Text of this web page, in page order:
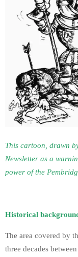
This cartoon, drawn
Newsletter as a
power of the
Historical
The area covered by
three decades